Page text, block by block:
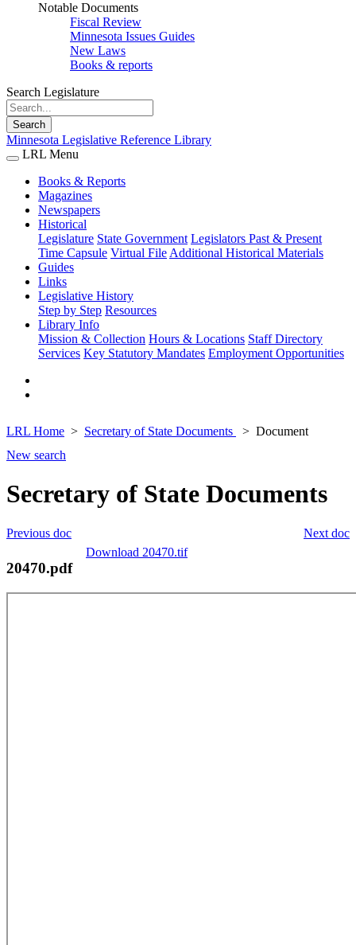
Notable Documents
Fiscal Review
Minnesota Issues Guides
New Laws
Books & reports
Search Legislature
Search
Minnesota Legislative Reference Library
LRL Menu
Books & Reports
Magazines
Newspapers
Historical
Legislature State Government Legislators Past & Present
Time Capsule Virtual File Additional Historical Materials
Guides
Links
Legislative History
Step by Step Resources
Library Info
Mission & Collection Hours & Locations Staff Directory
Services Key Statutory Mandates Employment Opportunities
LRL Home Secretary of State Documents
Document
New search
Secretary of State Documents
Next doc
Previous doc
Download 20470.tif
20470.pdf